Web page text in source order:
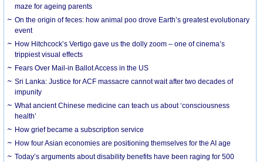
maze for ageing parents
On the origin of feces: how animal poo drove Earth’s greatest evolutionary
event
How Hitchcock’s Vertigo gave us the dolly zoom – one of cinema’s
trippiest visual effects
Fears Over Mail-in Ballot Access in the US
Sri Lanka: Justice for ACF massacre cannot wait after two decades of
impunity
What ancient Chinese medicine can teach us about ‘consciousness
health’
How grief became a subscription service
How four Asian economies are positioning themselves for the AI age
Today’s arguments about disability benefits have been raging for 500